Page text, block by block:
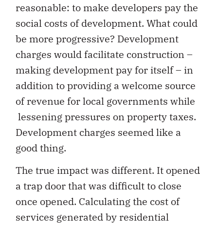
reasonable: to make developers pay the
social costs of development. What could
be more progressive? Development
charges would facilitate construction –
making development pay for itself – in
addition to providing a welcome source
of revenue for local governments while
lessening pressures on property taxes.
Development charges seemed like a
good thing.
The true impact was different. It opened
a trap door that was difficult to close
once opened. Calculating the cost of
services generated by residential